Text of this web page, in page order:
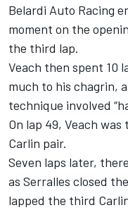
Belardi Auto Racing
moment on the
the third lap.
Veach then spent 10
much to his chagrin,
technique involved
On lap 49, Veach
Carlin pair.
Seven laps later,
as Serralles closed
lapped the third